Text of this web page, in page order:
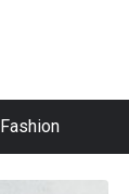
Fashion